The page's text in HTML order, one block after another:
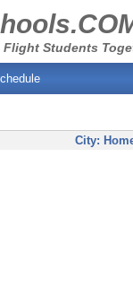
Students
City: